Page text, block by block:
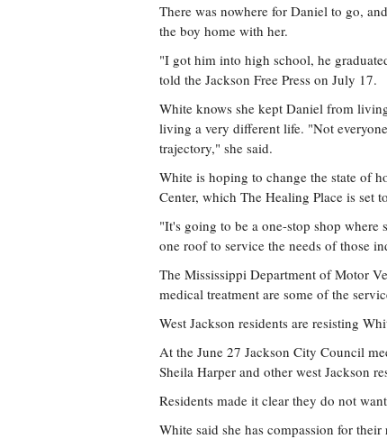
There was nowhere for Daniel to go,
the boy home with her.
"I got him into high school, he
told the Jackson Free Press on July 17.
White knows she kept Daniel from
living a very different life. "Not
trajectory," she said.
White is hoping to change the state of
Center, which The Healing Place is set
"It's going to be a one-stop shop
one roof to service the needs of those
The Mississippi Department of Motor
medical treatment are some of the
West Jackson residents are resisting
At the June 27 Jackson City Council
Sheila Harper and other west Jackson
Residents made it clear they do not
White said she has compassion for